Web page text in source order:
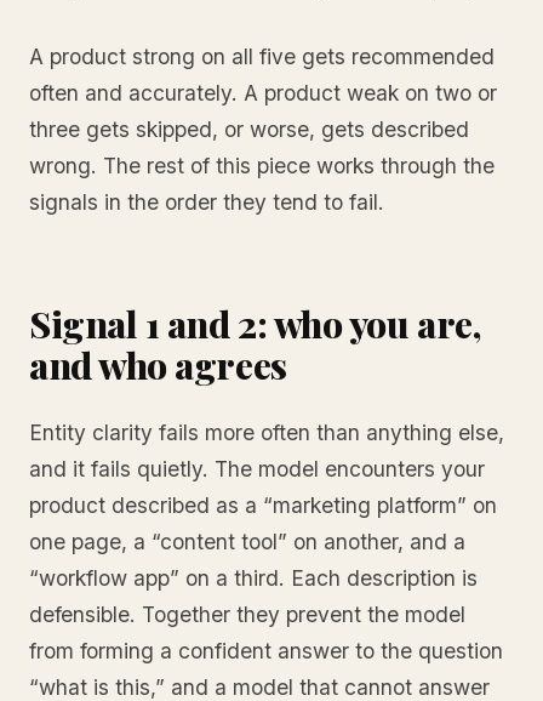
A product strong on all five gets recommended
often and accurately. A product weak on two or
three gets skipped, or worse, gets described
wrong. The rest of this piece works through the
signals in the order they tend to fail.
Signal 1 and 2: who you are,
and who agrees
Entity clarity fails more often than anything else,
and it fails quietly. The model encounters your
product described as a “marketing platform” on
one page, a “content tool” on another, and a
“workflow app” on a third. Each description is
defensible. Together they prevent the model
from forming a confident answer to the question
“what is this,” and a model that cannot answer